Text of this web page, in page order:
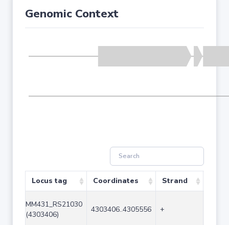
Genomic Context
Locus tag Coordinates Strand
MM431_RS21030
(4303406)
4303406..4305556 +